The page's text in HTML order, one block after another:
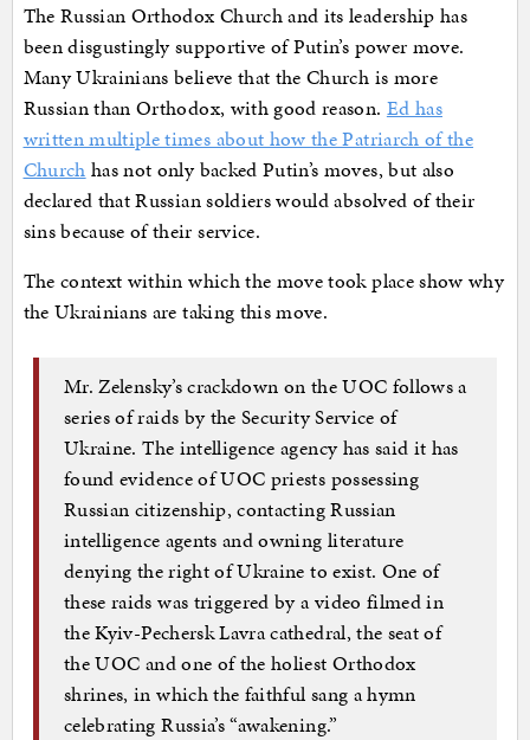
The Russian Orthodox Church and its leadership has
been disgustingly supportive of Putin’s power move.
Many Ukrainians believe that the Church is more
Russian than Orthodox, with good reason. Ed has
written multiple times about how the Patriarch of the
Church has not only backed Putin’s moves, but also
declared that Russian soldiers would absolved of their
sins because of their service.
The context within which the move took place show why
the Ukrainians are taking this move.
Mr. Zelensky’s crackdown on the UOC follows a
series of raids by the Security Service of
Ukraine. The intelligence agency has said it has
found evidence of UOC priests possessing
Russian citizenship, contacting Russian
intelligence agents and owning literature
denying the right of Ukraine to exist. One of
these raids was triggered by a video filmed in
the Kyiv-Pechersk Lavra cathedral, the seat of
the UOC and one of the holiest Orthodox
shrines, in which the faithful sang a hymn
celebrating Russia’s “awakening.”